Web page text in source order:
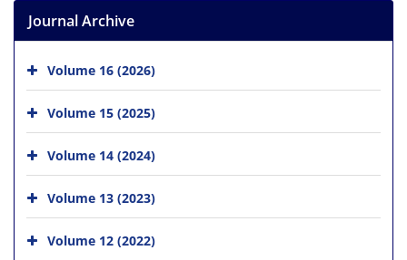
Journal Archive
Volume 16 (2026)
Volume 15 (2025)
Volume 14 (2024)
Volume 13 (2023)
Volume 12 (2022)